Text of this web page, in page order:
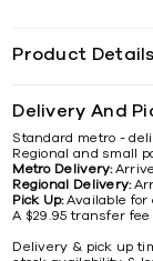
Product Details
Delivery And
Standard metro -
Regional and small
Metro Delivery:
Regional Delivery:
Pick Up:Available for
A $29.95 transfer
Delivery & pick up